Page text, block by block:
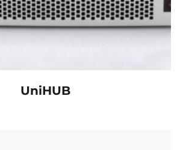
UniHUB